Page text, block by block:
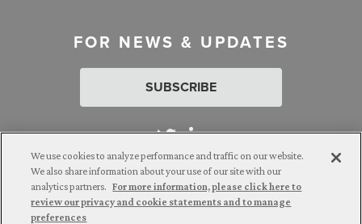
FOR NEWS & UPDATES
SUBSCRIBE
Attorney Advertising. © 2026 Goldberg Segalla. Prior results do
not guarantee a similar outcome.
We use cookies to analyze performance and traffic on our website.
We also share information about your use of our site with our
analytics partners. For more information, please click here to
review our privacy and cookie statements and to manage
preferences